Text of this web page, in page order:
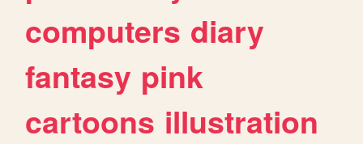
computers diary
fantasy pink
cartoons illustration